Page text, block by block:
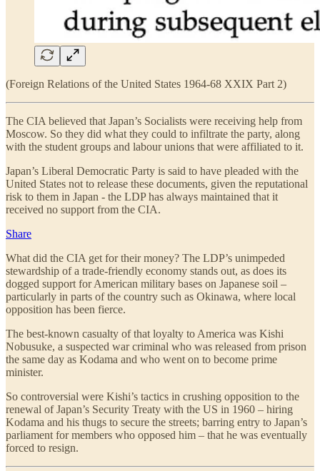
(Foreign Relations of the United States 1964-68 XXIX Part 2)
The CIA believed that Japan’s Socialists were receiving help from
Moscow. So they did what they could to infiltrate the party, along
with the student groups and labour unions that were affiliated to it.
Japan’s Liberal Democratic Party is said to have pleaded with the
United States not to release these documents, given the reputational
risk to them in Japan - the LDP has always maintained that it
received no support from the CIA.
Share
What did the CIA get for their money? The LDP’s unimpeded
stewardship of a trade-friendly economy stands out, as does its
dogged support for American military bases on Japanese soil –
particularly in parts of the country such as Okinawa, where local
opposition has been fierce.
The best-known casualty of that loyalty to America was Kishi
Nobusuke, a suspected war criminal who was released from prison
the same day as Kodama and who went on to become prime
minister.
So controversial were Kishi’s tactics in crushing opposition to the
renewal of Japan’s Security Treaty with the US in 1960 – hiring
Kodama and his thugs to secure the streets; barring entry to Japan’s
parliament for members who opposed him – that he was eventually
forced to resign.